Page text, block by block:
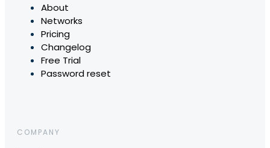
About
Networks
Pricing
Changelog
Free Trial
Password reset
COMPANY